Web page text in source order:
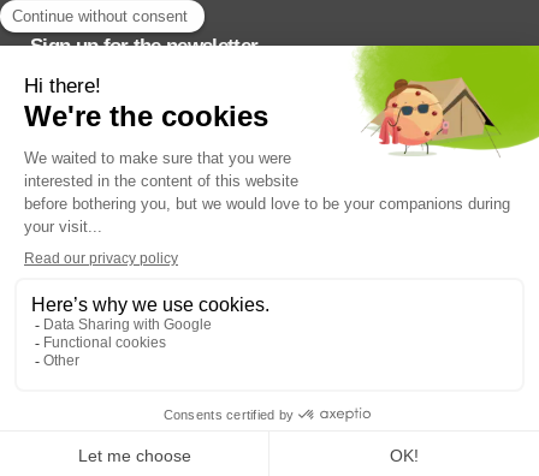
Sign up for the newsletter
To stay up to date on what’s happening,
SADC du Haut-Saint-François © 2022